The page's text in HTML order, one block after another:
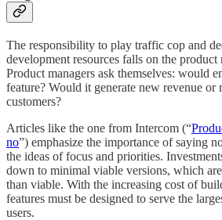
The responsibility to play traffic cop and
development resources falls on the product
Product managers ask themselves: would
feature? Would it generate new revenue or
customers?
Articles like the one from Intercom (“
no”) emphasize the importance of saying
the ideas of focus and priorities.
down to minimal viable versions, which
than viable. With the increasing cost of
features must be designed to serve the
users.